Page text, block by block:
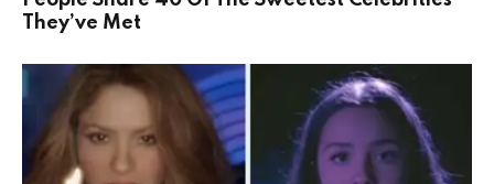
They’ve Met